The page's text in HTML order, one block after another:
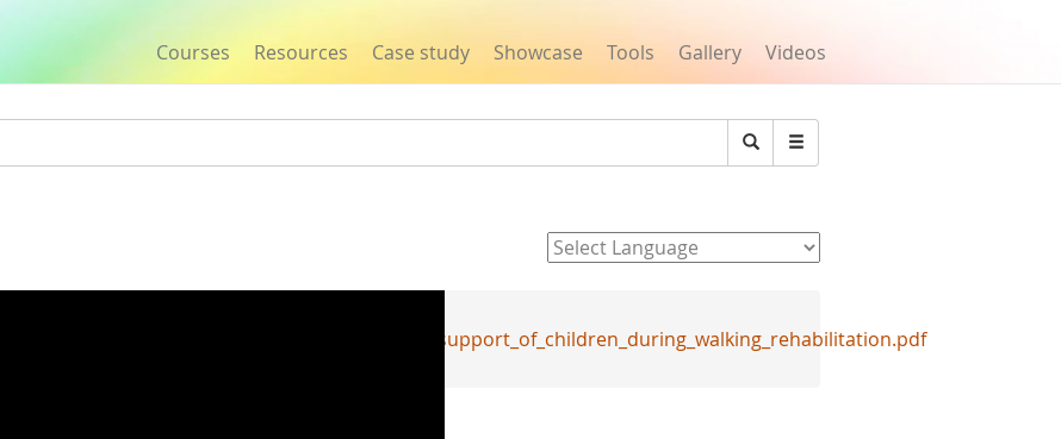
Courses Resources Case study Showcase Tools Gallery Videos
Search